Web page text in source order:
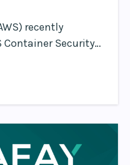
recently
Container Security
Survey .